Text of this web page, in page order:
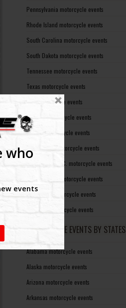
who
events
Pennsylvania motorcycle events
Rhode Island motorcycle events
South Carolina motorcycle events
South Dakota motorcycle events
Tennessee motorcycle events
Texas motorcycle events
Utah motorcycle events
Vermont motorcycle events
Virginia motorcycle events
Washington motorcycle events
Washington D. C. motorcycle events
West Virginia motorcycle events
Wisconsin motorcycle events
Wyoming motorcycle events
MOTORCYCLE EVENTS BY STATES
Alabama motorcycle events
Alaska motorcycle events
Arizona motorcycle events
Arkansas motorcycle events